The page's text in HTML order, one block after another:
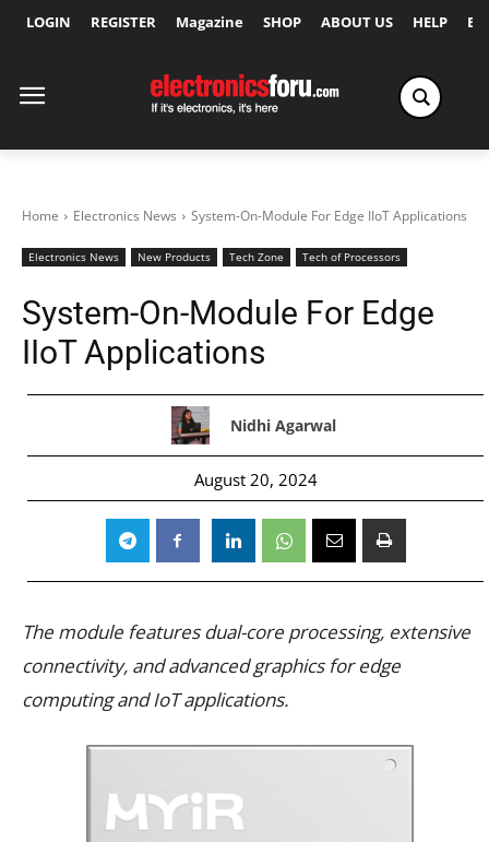
LOGIN REGISTER Magazine SHOP ABOUT US HELP
Home Electronics News System-On-Module For Edge IIoT Applications
Electronics News New Products Tech Zone Tech of Processors
System-On-Module For Edge
IIoT Applications
Nidhi Agarwal
August 20, 2024
The module features dual-core processing, extensive
connectivity, and advanced graphics for edge
computing and IoT applications.